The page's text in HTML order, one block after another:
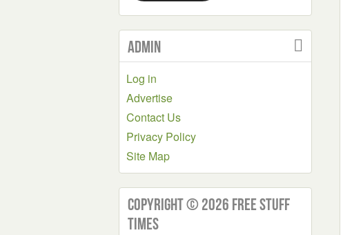
Admin
Log in
Advertise
Contact Us
Privacy Policy
Site Map
Copyright © 2026 Free Stuff
Times